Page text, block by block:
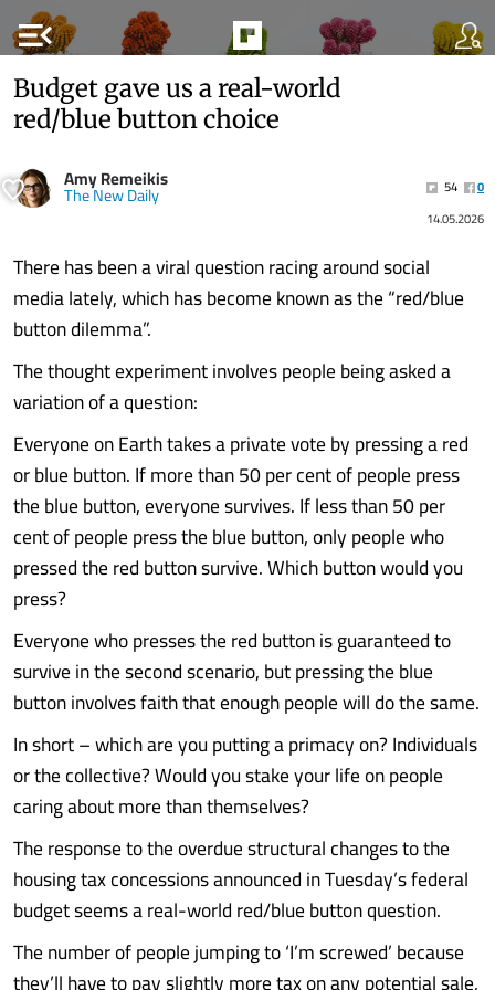
menu_open
Budget gave us a real-world
red/blue button choice
Amy Remeikis
The New Daily 54
0
14.05.2026
There has been a viral question racing around social
media lately, which has become known as the “red/blue
button dilemma”.
The thought experiment involves people being asked a
variation of a question:
Everyone on Earth takes a private vote by pressing a red
or blue button. If more than 50 per cent of people press
the blue button, everyone survives. If less than 50 per
cent of people press the blue button, only people who
pressed the red button survive. Which button would you
press?
Everyone who presses the red button is guaranteed to
survive in the second scenario, but pressing the blue
button involves faith that enough people will do the same.
In short – which are you putting a primacy on? Individuals
or the collective? Would you stake your life on people
caring about more than themselves?
The response to the overdue structural changes to the
housing tax concessions announced in Tuesday’s federal
budget seems a real-world red/blue button question.
The number of people jumping to ‘I’m screwed’ because